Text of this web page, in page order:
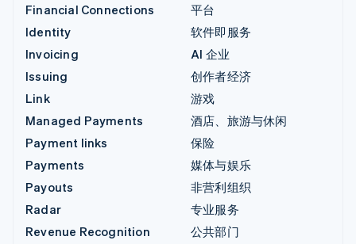
Financial Connections
Identity
Invoicing
Issuing
Link
Managed Payments
Payment links
Payments
Payouts
Radar
Revenue Recognition
平台
软件即服务
AI 企业
创作者经济
游戏
酒店、旅游与休闲
保险
媒体与娱乐
非营利组织
专业服务
公共部门